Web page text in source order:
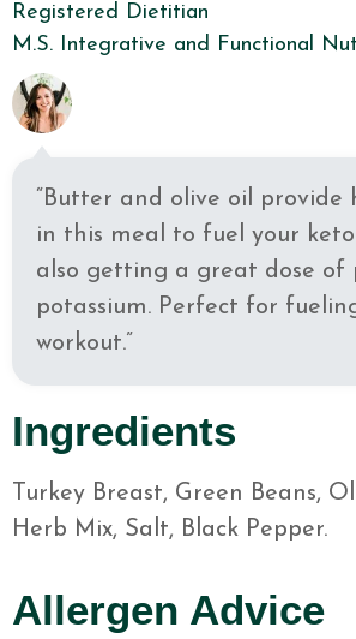
Registered Dietitian
M.S. Integrative and Functional
“Butter and olive oil
in this meal to fuel your keto
also getting a great dose of
potassium. Perfect for
workout.”
Ingredients
Turkey Breast, Green Beans,
Herb Mix, Salt, Black Pepper.
Allergen Advice